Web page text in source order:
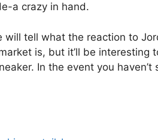
a crazy in hand.
will tell what the reaction to
is, but it’ll be
In the event you